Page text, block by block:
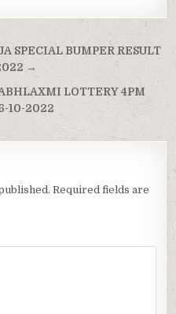
SPECIAL BUMPER RESULT
→
LOTTERY 4PM
10-2022
Required fields are